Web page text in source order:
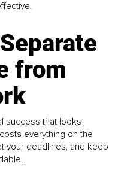
from
success that looks
everything on the
your deadlines, and keep